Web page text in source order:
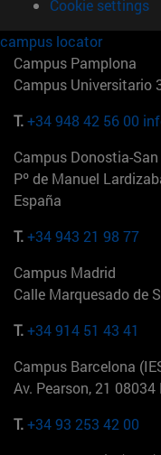
Cookie settings
campus locator
Campus Pamplona
Campus Universitario
T.+34 948 42 56 00
Campus Donostia-
Pº de Manuel
España
T.+34 943 21 98 77
Campus Madrid
Calle Marquesado de
T.+34 914 51 43 41
Campus Barcelona
Av. Pearson, 21
T.+34 93 253 42 00